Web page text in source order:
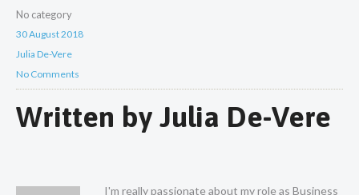
No category
30 August 2018
Julia De-Vere
No Comments
Written by Julia De-Vere
I'm really passionate about my role as Business